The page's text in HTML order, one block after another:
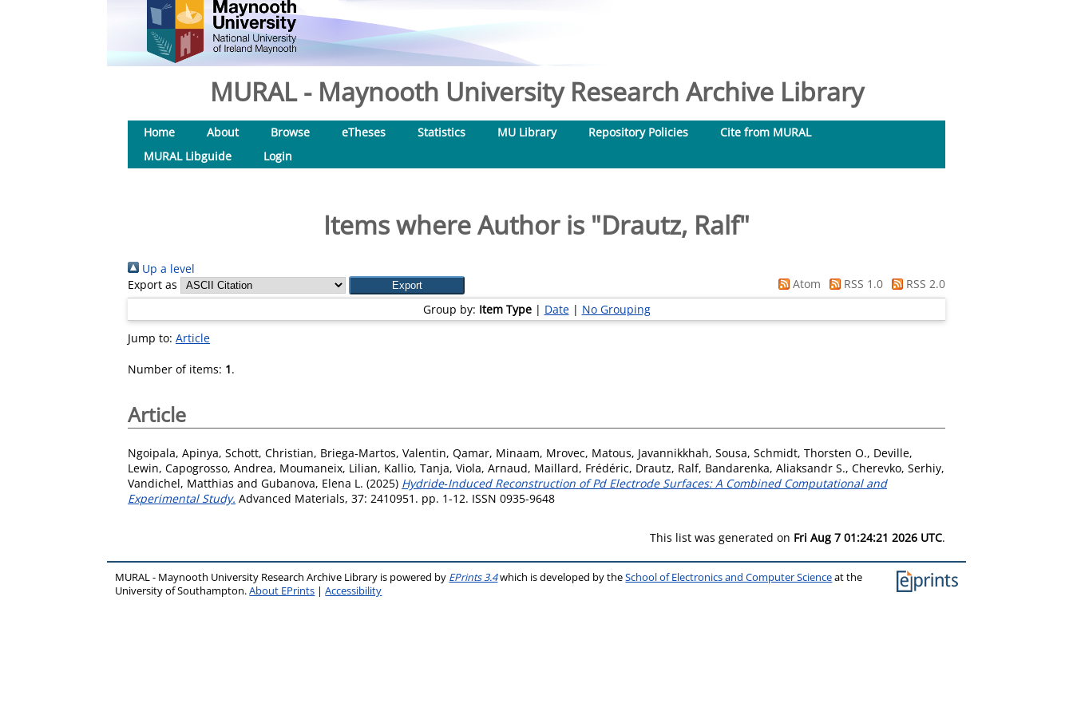
MURAL - Maynooth University Research Archive Library
Home About Browse eTheses Statistics MU Library Repository Policies
Cite from MURAL
MURAL Libguide
Login
Items where Author is "Drautz, Ralf"
Up a level
Export as
Atom RSS 1.0
RSS 2.0
Group by: Item Type| Date| No Grouping
Jump to: Article
Number of items: 1.
Article
Ngoipala, Apinya, Schott, Christian, Briega‐Martos, Valentin, Qamar, Minaam, Mrovec, Matous, Javannikkhah, Sousa, Schmidt, Thorsten O., Deville,
Lewin, Capogrosso, Andrea, Moumaneix, Lilian, Kallio, Tanja, Viola, Arnaud, Maillard, Frédéric, Drautz, Ralf, Bandarenka, Aliaksandr S., Cherevko, Serhiy,
Vandichel, Matthias and Gubanova, Elena L. (2025) Hydride‐Induced Reconstruction of Pd Electrode Surfaces: A Combined Computational and
Experimental Study. Advanced Materials, 37: 2410951. pp. 1-12. ISSN 0935-9648
This list was generated on Fri Aug 7 01:24:21 2026 UTC.
MURAL - Maynooth University Research Archive Library is powered by EPrints 3.4which is developed by theSchool of Electronics and Computer Scienceat the
University of Southampton.About EPrints |Accessibility